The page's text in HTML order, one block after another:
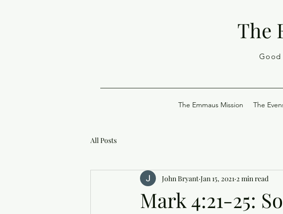
The
Good
The Emmaus Mission The
All Posts
Mark 4:21-25:
John Bryant Jan 15, 2021 2 min read